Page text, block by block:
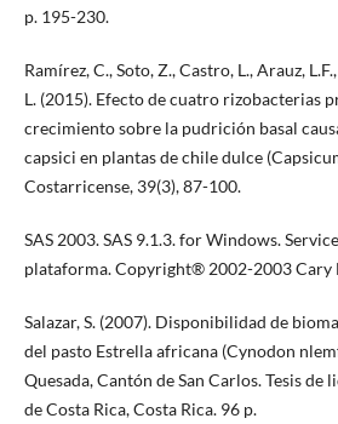
p. 195-230.
Ramírez, C., Soto, Z., Castro, L., Arauz,
L. (2015). Efecto de cuatro rizobacterias
crecimiento sobre la pudrición basal
capsici en plantas de chile dulce
Costarricense, 39(3), 87-100.
SAS 2003. SAS 9.1.3. for Windows.
plataforma. Copyright® 2002-2003 Cary
Salazar, S. (2007). Disponibilidad de
del pasto Estrella africana (Cynodon
Quesada, Cantón de San Carlos. Tesis
de Costa Rica, Costa Rica. 96 p.